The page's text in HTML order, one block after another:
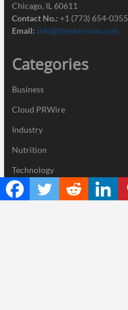
Chicago, IL 60611
Contact No.: +1 (773) 654-0355
Email: info@thinkernow.com
Categories
Business
Cloud PRWire
Industry
Nutrition
Technology
Recent Posts